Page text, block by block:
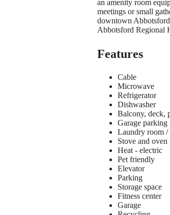
an amenity room
meetings or small
downtown
Abbotsford Regional
Features
Cable
Microwave
Refrigerator
Dishwasher
Balcony, deck,
Garage parking
Laundry room /
Stove and oven
Heat - electric
Pet friendly
Elevator
Parking
Storage space
Fitness center
Garage